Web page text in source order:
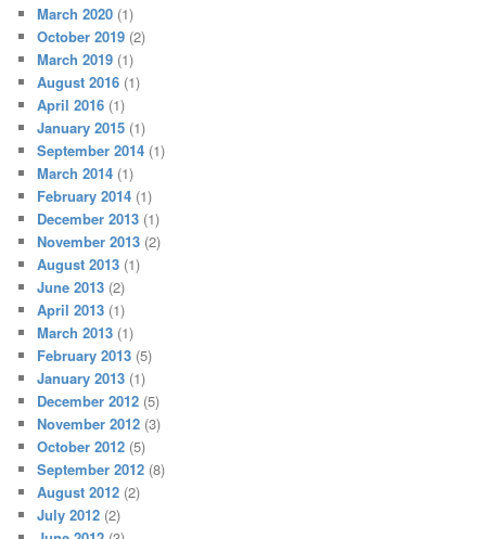
March 2020 (1)
October 2019 (2)
March 2019 (1)
August 2016 (1)
April 2016 (1)
January 2015 (1)
September 2014 (1)
March 2014 (1)
February 2014 (1)
December 2013 (1)
November 2013 (2)
August 2013 (1)
June 2013 (2)
April 2013 (1)
March 2013 (1)
February 2013 (5)
January 2013 (1)
December 2012 (5)
November 2012 (3)
October 2012 (5)
September 2012 (8)
August 2012 (2)
July 2012 (2)